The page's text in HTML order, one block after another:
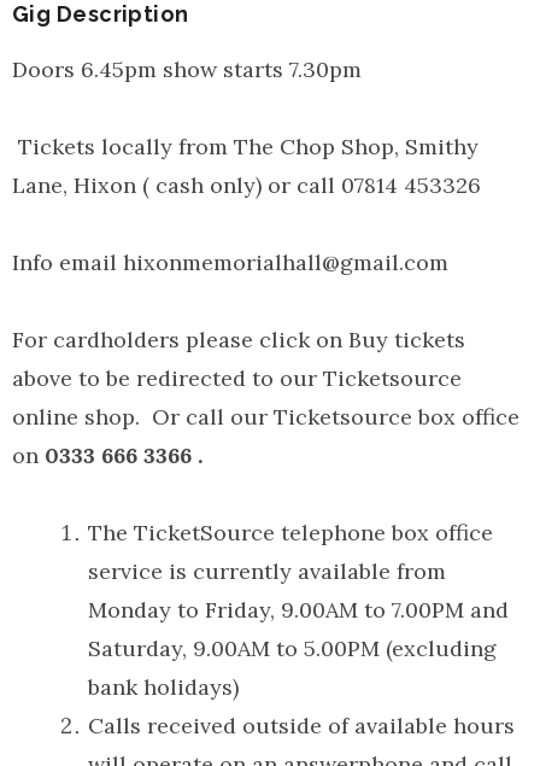
Gig Description
Doors 6.45pm show starts 7.30pm
Tickets locally from The Chop Shop, Smithy
Lane, Hixon ( cash only) or call 07814 453326
Info email hixonmemorialhall@gmail.com
For cardholders please click on Buy tickets
above to be redirected to our Ticketsource
online shop. Or call our Ticketsource box office
on 0333 666 3366 .
The TicketSource telephone box office
service is currently available from
Monday to Friday, 9.00AM to 7.00PM and
Saturday, 9.00AM to 5.00PM (excluding
bank holidays)
Calls received outside of available hours